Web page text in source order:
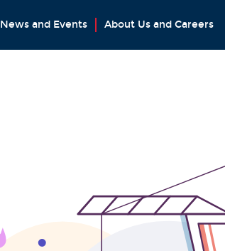
News and Events About Us and Careers